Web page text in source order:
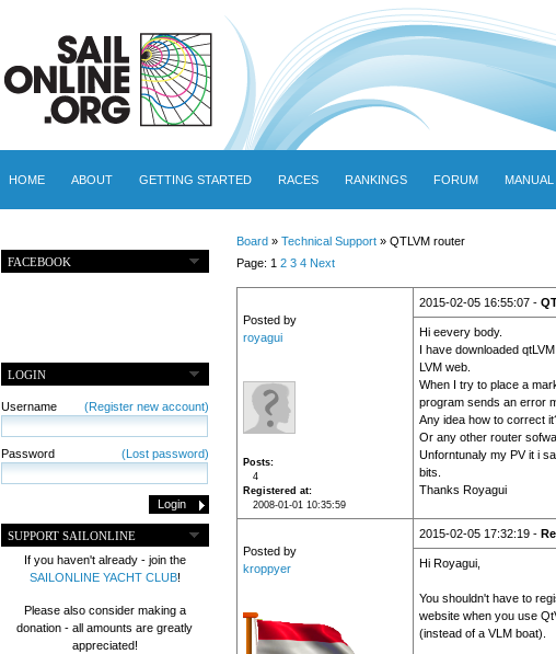
HOME ABOUT GETTING STARTED RACES RANKINGS FORUM MANUAL
FACEBOOK
LOGIN
Username (Register new account)
Password (Lost password)
SUPPORT SAILONLINE
If you haven't already - join the
SAILONLINE YACHT CLUB!
Please also consider making a
donation - all amounts are greatly
appreciated!
Board» Technical Support» QTLVM router
Page: 1 2 3 4 Next
Posted by
royagui
Posts
4
Registered at
2008-01-01 10:35:59
2015-02-05 16:55:07 -
Hi eevery body.
I have downloaded
LVM web.
When I try to place a
program sends an error
Any idea how to correct
Or any other router
Unforntunaly my PV it i
bits.
Thanks Royagui
Posted by
kroppyer
2015-02-05 17:32:19 -
Hi Royagui,
You shouldn't have to
website when you use
(instead of a VLM boat).